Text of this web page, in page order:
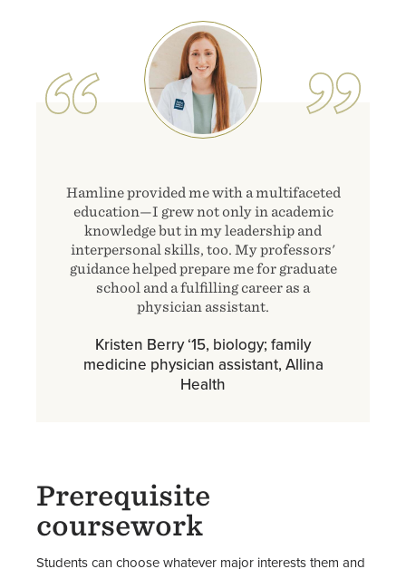
Hamline provided me with a multifaceted
education—I grew not only in academic
knowledge but in my leadership and
interpersonal skills, too. My professors'
guidance helped prepare me for graduate
school and a fulfilling career as a
physician assistant.
Kristen Berry ‘15, biology; family
medicine physician assistant, Allina
Health
Prerequisite
coursework
Students can choose whatever major interests them and